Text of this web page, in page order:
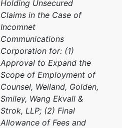
Holding Unsecured
Claims in the Case of
Incomnet
Communications
Corporation for: (1)
Approval to Expand the
Scope of Employment of
Counsel, Weiland, Golden,
Smiley, Wang Ekvall &
Strok, LLP; (2) Final
Allowance of Fees and